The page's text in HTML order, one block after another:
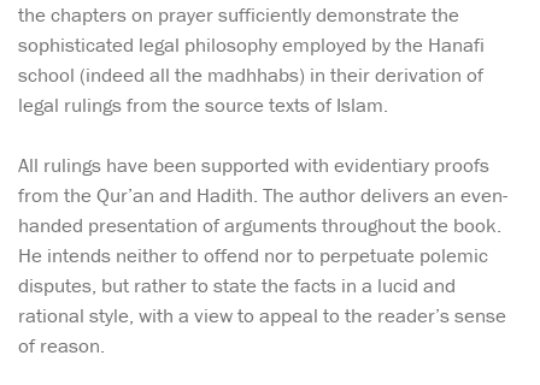
the chapters on prayer sufficiently demonstrate the
sophisticated legal philosophy employed by the Hanafi
school (indeed all the madhhabs) in their derivation of
legal rulings from the source texts of Islam.
All rulings have been supported with evidentiary proofs
from the Qur’an and Hadith. The author delivers an even-
handed presentation of arguments throughout the book.
He intends neither to offend nor to perpetuate polemic
disputes, but rather to state the facts in a lucid and
rational style, with a view to appeal to the reader’s sense
of reason.